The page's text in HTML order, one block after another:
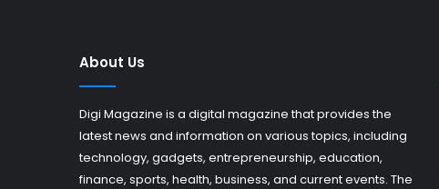
About Us
Digi Magazine is a digital magazine that provides the
latest news and information on various topics, including
technology, gadgets, entrepreneurship, education,
finance, sports, health, business, and current events. The